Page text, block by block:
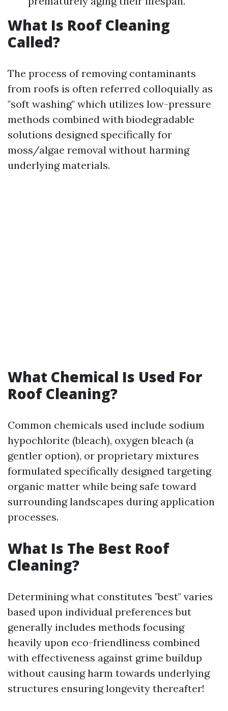
What Is Roof Cleaning
Called?
The process of removing contaminants
from roofs is often referred colloquially as
"soft washing" which utilizes low-pressure
methods combined with biodegradable
solutions designed specifically for
moss/algae removal without harming
underlying materials.
What Chemical Is Used For
Roof Cleaning?
Common chemicals used include sodium
hypochlorite (bleach), oxygen bleach (a
gentler option), or proprietary mixtures
formulated specifically designed targeting
organic matter while being safe toward
surrounding landscapes during application
processes.
What Is The Best Roof
Cleaning?
Determining what constitutes "best" varies
based upon individual preferences but
generally includes methods focusing
heavily upon eco-friendliness combined
with effectiveness against grime buildup
without causing harm towards underlying
structures ensuring longevity thereafter!